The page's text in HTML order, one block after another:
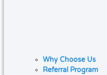
Why Choose Us
Referral Program